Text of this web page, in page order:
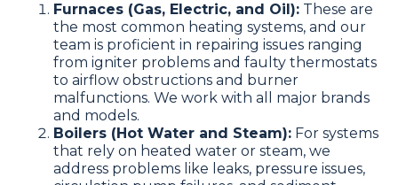
Furnaces (Gas, Electric, and Oil): These are
the most common heating systems, and our
team is proficient in repairing issues ranging
from igniter problems and faulty thermostats
to airflow obstructions and burner
malfunctions. We work with all major brands
and models.
Boilers (Hot Water and Steam): For systems
that rely on heated water or steam, we
address problems like leaks, pressure issues,